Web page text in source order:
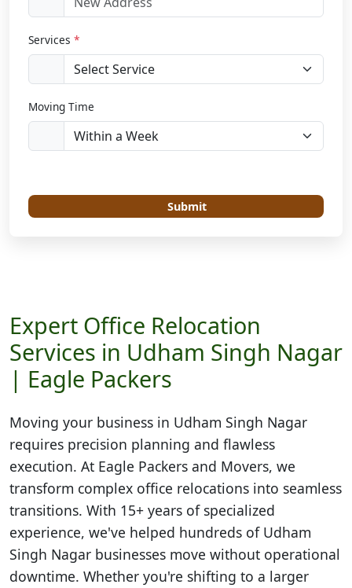
Services *
Moving Time
Submit
Expert Office Relocation
Services in Udham Singh Nagar
| Eagle Packers
Moving your business in Udham Singh Nagar
requires precision planning and flawless
execution. At Eagle Packers and Movers, we
transform complex office relocations into seamless
transitions. With 15+ years of specialized
experience, we've helped hundreds of Udham
Singh Nagar businesses move without operational
downtime. Whether you're shifting to a larger